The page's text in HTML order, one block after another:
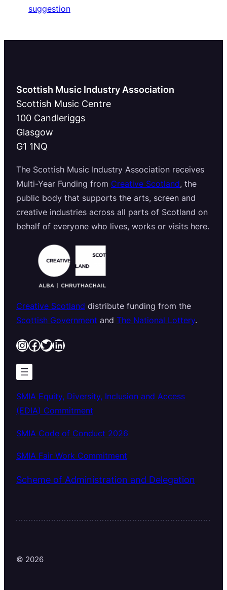
suggestion
Scottish Music Industry Association
Scottish Music Centre
100 Candleriggs
Glasgow
G1 1NQ
The Scottish Music Industry Association receives
Multi-Year Funding from Creative Scotland, the
public body that supports the arts, screen and
creative industries across all parts of Scotland on
behalf of everyone who lives, works or visits here.
Creative Scotland distribute funding from the
Scottish Government and The National Lottery.
InstagramFacebook Twitter LinkedIn
SMIA Equity, Diversity, Inclusion and Access
(EDIA) Commitment
SMIA Code of Conduct 2026
SMIA Fair Work Commitment
Scheme of Administration and Delegation
© 2026